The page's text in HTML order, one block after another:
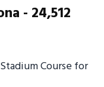
- 24,512